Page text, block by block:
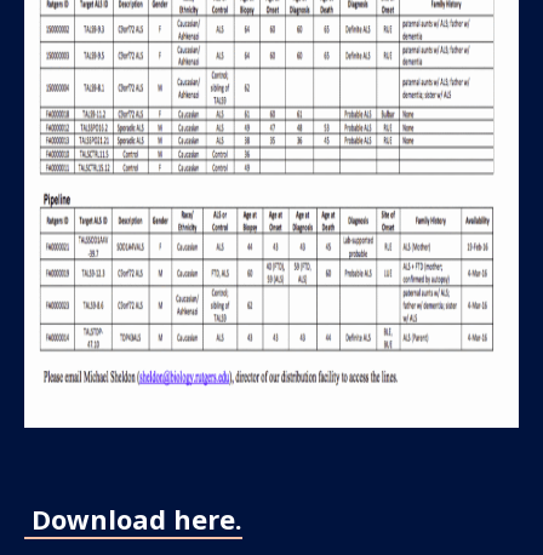
For scientists
Download here.